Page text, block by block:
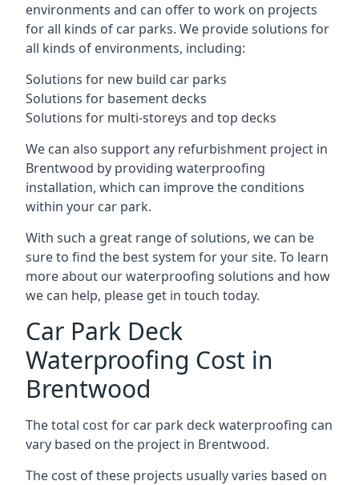
environments and can offer to work on projects
for all kinds of car parks. We provide solutions for
all kinds of environments, including:
Solutions for new build car parks
Solutions for basement decks
Solutions for multi-storeys and top decks
We can also support any refurbishment project in
Brentwood by providing waterproofing
installation, which can improve the conditions
within your car park.
With such a great range of solutions, we can be
sure to find the best system for your site. To learn
more about our waterproofing solutions and how
we can help, please get in touch today.
Car Park Deck
Waterproofing Cost in
Brentwood
The total cost for car park deck waterproofing can
vary based on the project in Brentwood.
The cost of these projects usually varies based on